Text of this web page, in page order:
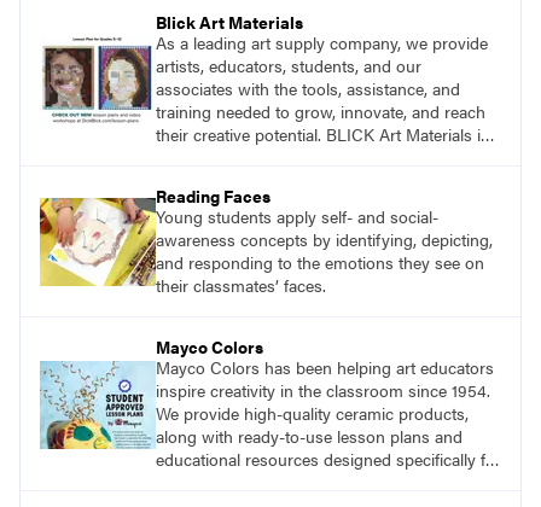
Blick Art Materials
As a leading art supply company, we provide
artists, educators, students, and our
associates with the tools, assistance, and
training needed to grow, innovate, and reach
their creative potential. BLICK Art Materials is
Reading Faces
Young students apply self- and social-
awareness concepts by identifying, depicting,
and responding to the emotions they see on
their classmates’ faces.
Mayco Colors
Mayco Colors has been helping art educators
inspire creativity in the classroom since 1954.
We provide high-quality ceramic products,
along with ready-to-use lesson plans and
educational resources designed specifically for